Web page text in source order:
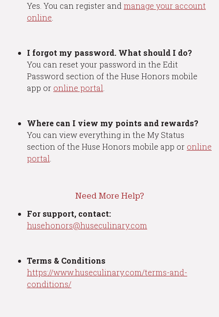
Yes. You can register and manage your account
online
I forgot my password. What should I do?
You can reset your password in the Edit
Password section of the Huse Honors mobile
app or online portal
Where can I view my points and rewards?
You can view everything in the My Status
section of the Huse Honors mobile app or online
portal
Need More Help?
For support, contact:
husehonors@huseculinary.com
Terms & Conditions
https://www.huseculinary.com/terms-and-
conditions/